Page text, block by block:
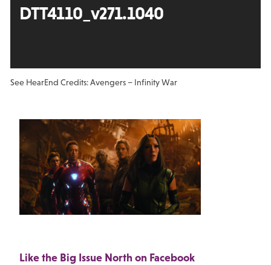
DTT4110_v271.1040
See HearEnd Credits: Avengers – Infinity War
Like the Big Issue North on Facebook